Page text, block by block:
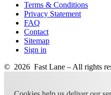
Terms & Conditions
Privacy Statement
FAQ
Contact
Sitemap
Sign in
© 2026 Fast Lane – All rights